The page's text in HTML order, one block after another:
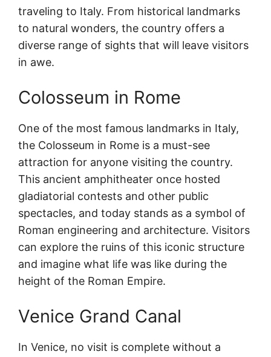
traveling to Italy. From historical landmarks
to natural wonders, the country offers a
diverse range of sights that will leave visitors
in awe.
Colosseum in Rome
One of the most famous landmarks in Italy,
the Colosseum in Rome is a must-see
attraction for anyone visiting the country.
This ancient amphitheater once hosted
gladiatorial contests and other public
spectacles, and today stands as a symbol of
Roman engineering and architecture. Visitors
can explore the ruins of this iconic structure
and imagine what life was like during the
height of the Roman Empire.
Venice Grand Canal
In Venice, no visit is complete without a